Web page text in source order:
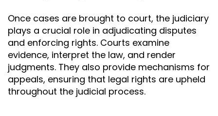
Once cases are brought to court, the judiciary
plays a crucial role in adjudicating disputes
and enforcing rights. Courts examine
evidence, interpret the law, and render
judgments. They also provide mechanisms for
appeals, ensuring that legal rights are upheld
throughout the judicial process.